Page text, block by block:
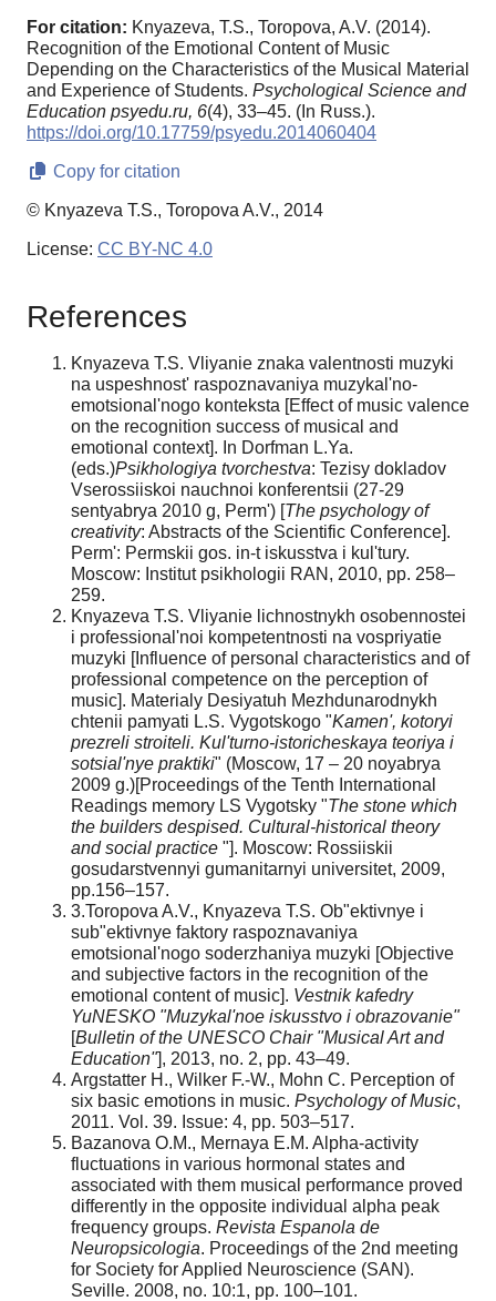
For citation: Knyazeva, T.S., Toropova, A.V. (2014).
Recognition of the Emotional Content of Music
Depending on the Characteristics of the Musical Material
and Experience of Students. Psychological Science and
Education psyedu.ru, 6(4), 33–45. (In Russ.).
https://doi.org/10.17759/psyedu.2014060404
Copy for citation
© Knyazeva T.S., Toropova A.V., 2014
License: CC BY-NC 4.0
References
Knyazeva T.S. Vliyanie znaka valentnosti muzyki
na uspeshnost' raspoznavaniya muzykal'no-
emotsional'nogo konteksta [Effect of music valence
on the recognition success of musical and
emotional context]. In Dorfman L.Ya.
(eds.)Psikhologiya tvorchestva: Tezisy dokladov
Vserossiiskoi nauchnoi konferentsii (27-29
sentyabrya 2010 g, Perm') [The psychology of
creativity: Abstracts of the Scientific Conference].
Perm': Permskii gos. in-t iskusstva i kul'tury.
Moscow: Institut psikhologii RAN, 2010, pp. 258–
259.
Knyazeva T.S. Vliyanie lichnostnykh osobennostei
i professional'noi kompetentnosti na vospriyatie
muzyki [Influence of personal characteristics and of
professional competence on the perception of
music]. Materialy Desiyatuh Mezhdunarodnykh
chtenii pamyati L.S. Vygotskogo "Kamen', kotoryi
prezreli stroiteli. Kul'turno-istoricheskaya teoriya i
sotsial'nye praktiki" (Moscow, 17 – 20 noyabrya
2009 g.)[Proceedings of the Tenth International
Readings memory LS Vygotsky "The stone which
the builders despised. Cultural-historical theory
and social practice "]. Moscow: Rossiiskii
gosudarstvennyi gumanitarnyi universitet, 2009,
pp.156–157.
3.Toropova A.V., Knyazeva T.S. Ob"ektivnye i
sub"ektivnye faktory raspoznavaniya
emotsional'nogo soderzhaniya muzyki [Objective
and subjective factors in the recognition of the
emotional content of music]. Vestnik kafedry
YuNESKO "Muzykal'noe iskusstvo i obrazovanie"
[Bulletin of the UNESCO Chair "Musical Art and
Education"], 2013, no. 2, pp. 43–49.
Argstatter H., Wilker F.-W., Mohn C. Perception of
six basic emotions in music. Psychology of Music,
2011. Vol. 39. Issue: 4, pp. 503–517.
Bazanova O.M., Mernaya E.M. Alpha-activity
fluctuations in various hormonal states and
associated with them musical performance proved
differently in the opposite individual alpha peak
frequency groups. Revista Espanola de
Neuropsicologia. Proceedings of the 2nd meeting
for Society for Applied Neuroscience (SAN).
Seville. 2008, no. 10:1, pp. 100–101.